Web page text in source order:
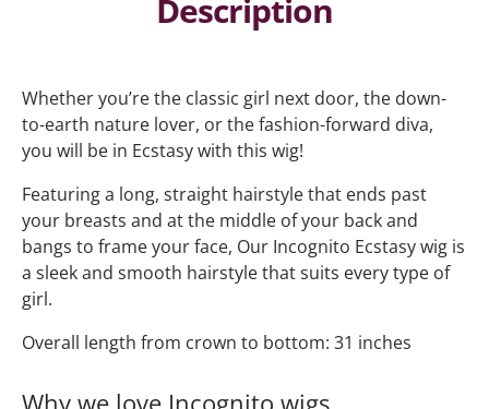
Description
Whether you’re the classic girl next door, the down-
to-earth nature lover, or the fashion-forward diva,
you will be in Ecstasy with this wig!
Featuring a long, straight hairstyle that ends past
your breasts and at the middle of your back and
bangs to frame your face, Our Incognito Ecstasy wig is
a sleek and smooth hairstyle that suits every type of
girl.
Overall length from crown to bottom: 31 inches